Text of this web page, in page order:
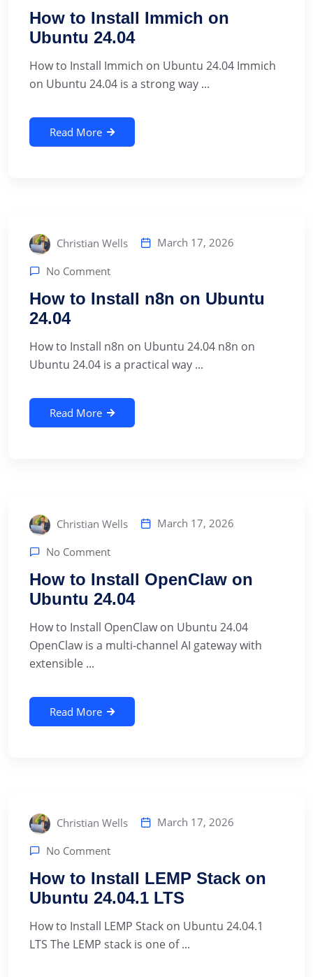
How to Install Immich on
Ubuntu 24.04
How to Install Immich on Ubuntu 24.04 Immich
on Ubuntu 24.04 is a strong way ...
Read More
Christian Wells March 17, 2026
No Comment
How to Install n8n on Ubuntu
24.04
How to Install n8n on Ubuntu 24.04 n8n on
Ubuntu 24.04 is a practical way ...
Read More
Christian Wells March 17, 2026
No Comment
How to Install OpenClaw on
Ubuntu 24.04
How to Install OpenClaw on Ubuntu 24.04
OpenClaw is a multi-channel AI gateway with
extensible ...
Read More
Christian Wells March 17, 2026
No Comment
How to Install LEMP Stack on
Ubuntu 24.04.1 LTS
How to Install LEMP Stack on Ubuntu 24.04.1
LTS The LEMP stack is one of ...